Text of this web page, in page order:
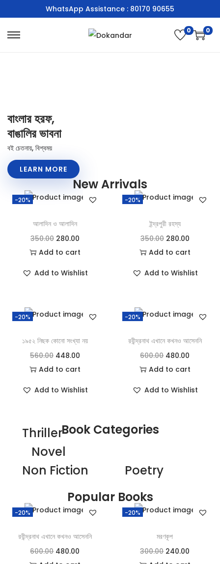
WhatsApp Assistance : 80170 90655
0 0
বাংলার হরফ,
বাঙালির ভাবনা
বই চেতনায়, বিশ্বময়
LEARN MORE
New Arrivals
-20%
আলাদিন ও আলাদিন
350.00 280.00
Add to cart
Add to Wishlist
-20%
ইন্দ্রপুরী রহস্য
350.00 280.00
Add to cart
Add to Wishlist
-20%
১৯৫২ নিছক কোনো সংখ্যা নয়
560.00 448.00
Add to cart
Add to Wishlist
-20%
রবীন্দ্রনাথ এখানে কখনও আসেননি
600.00 480.00
Add to cart
Add to Wishlist
Book Categories
Thriller
Novel
Non Fiction
Poetry
Popular Books
-20%
রবীন্দ্রনাথ এখানে কখনও আসেননি
600.00 480.00
-20%
মরণকূপ
300.00 240.00